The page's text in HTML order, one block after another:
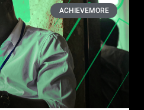
ACHIEVEMORE